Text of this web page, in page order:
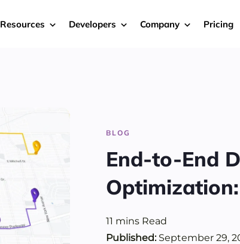
Resources Developers Company Pricing
BLOG
End-to-End
11 mins Read
Published:September 29,